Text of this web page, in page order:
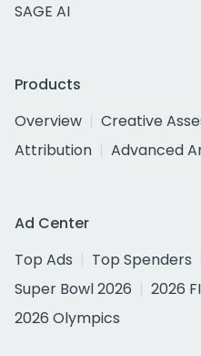
SAGE AI
Products
Overview
Creative
Attribution
Advanced
Ad Center
Top Ads
Top Spenders
Super Bowl 2026
2026
2026 Olympics